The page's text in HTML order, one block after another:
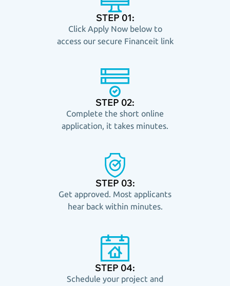
STEP 01:
Click Apply Now below to
access our secure Financeit link
STEP 02:
Complete the short online
application, it takes minutes.
STEP 03:
Get approved. Most applicants
hear back within minutes.
STEP 04:
Schedule your project and